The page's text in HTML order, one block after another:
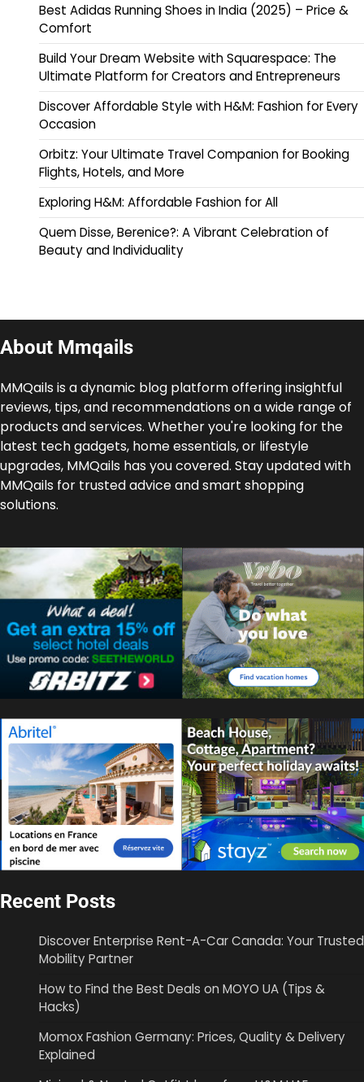
Best Adidas Running Shoes in India (2025) – Price &
Comfort
Build Your Dream Website with Squarespace: The
Ultimate Platform for Creators and Entrepreneurs
Discover Affordable Style with H&M: Fashion for Every
Occasion
Orbitz: Your Ultimate Travel Companion for Booking
Flights, Hotels, and More
Exploring H&M: Affordable Fashion for All
Quem Disse, Berenice?: A Vibrant Celebration of
Beauty and Individuality
About Mmqails
MMQails is a dynamic blog platform offering insightful
reviews, tips, and recommendations on a wide range of
products and services. Whether you're looking for the
latest tech gadgets, home essentials, or lifestyle
upgrades, MMQails has you covered. Stay updated with
MMQails for trusted advice and smart shopping
solutions.
Recent Posts
Discover Enterprise Rent-A-Car Canada: Your Trusted
Mobility Partner
How to Find the Best Deals on MOYO UA (Tips &
Hacks)
Momox Fashion Germany: Prices, Quality & Delivery
Explained